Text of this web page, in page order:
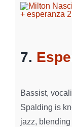
7.
Bassist,
Spalding is
jazz,